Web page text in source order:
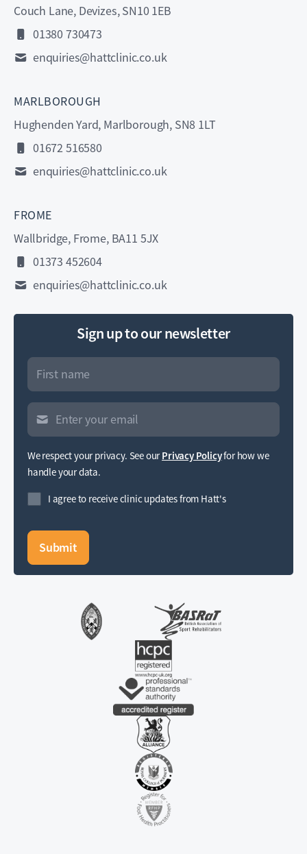
Couch Lane, Devizes, SN10 1EB
01380 730473
enquiries@hattclinic.co.uk
MARLBOROUGH
Hughenden Yard, Marlborough, SN8 1LT
01672 516580
enquiries@hattclinic.co.uk
FROME
Wallbridge, Frome, BA11 5JX
01373 452604
enquiries@hattclinic.co.uk
Sign up to our newsletter
We respect your privacy. See ourPrivacy Policyfor how we
handle your data.
I agree to receive clinic updates from Hatt's